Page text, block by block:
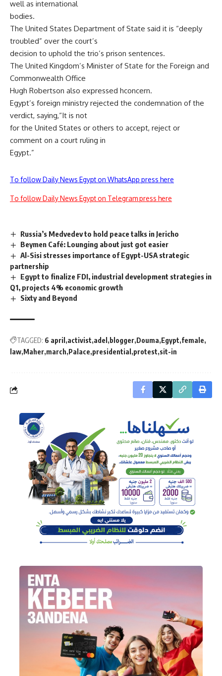
well as international
bodies.
The United States Department of State said it is “deeply
troubled” over the court’s
decision to uphold the trio’s prison sentences.
The United Kingdom’s Minister of State for the Foreign and
Commonwealth Office
Hugh Robertson also expressed hconcern.
Egypt’s foreign ministry rejected the condemnation of the
verdict, saying,“It is not
for the United States or others to accept, reject or
comment on a court ruling in
Egypt.”
To follow Daily News Egypt on WhatsApp press here
To follow Daily News Egypt on Telegram press here
Russia’s Medvedev to hold peace talks in Jericho
Beymen Café: Lounging about just got easier
Al-Sisi stresses importance of Egypt-USA strategic
partnership
Egypt to finalize FDI, industrial development strategies in
Q1, projects 4% economic growth
Sixty and Beyond
TAGGED: 6 april activist adel blogger Douma Egypt female
law Maher march Palace presidential protest sit-in